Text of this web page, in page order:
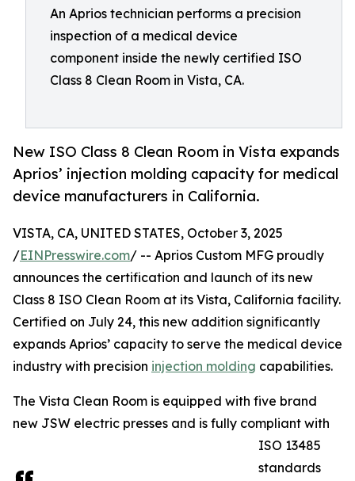
An Aprios technician performs a precision
inspection of a medical device
component inside the newly certified ISO
Class 8 Clean Room in Vista, CA.
New ISO Class 8 Clean Room in Vista expands
Aprios’ injection molding capacity for medical
device manufacturers in California.
VISTA, CA, UNITED STATES, October 3, 2025
/EINPresswire.com/ -- Aprios Custom MFG proudly
announces the certification and launch of its new
Class 8 ISO Clean Room at its Vista, California facility.
Certified on July 24, this new addition significantly
expands Aprios’ capacity to serve the medical device
industry with precision injection molding capabilities.
The Vista Clean Room is equipped with five brand
new JSW electric presses and is fully compliant with
ISO 13485
standards